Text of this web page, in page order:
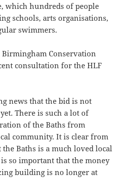
which hundreds of people
schools, arts organisations,
swimmers.
Conservation
consultation for the HLF
news that the bid is not
There is such a lot of
of the Baths from
community. It is clear from
Baths is a much loved local
so important that the money
building is no longer at